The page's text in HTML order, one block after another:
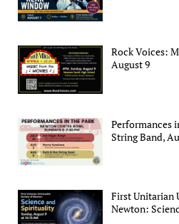
Rock Voices:
August 9
Performances
String Band,
First Unitarian
Newton: